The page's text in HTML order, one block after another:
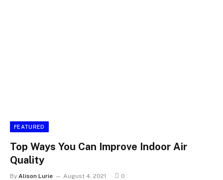
FEATURED
Top Ways You Can Improve Indoor Air
Quality
By Alison Lurie August 4, 2021 0